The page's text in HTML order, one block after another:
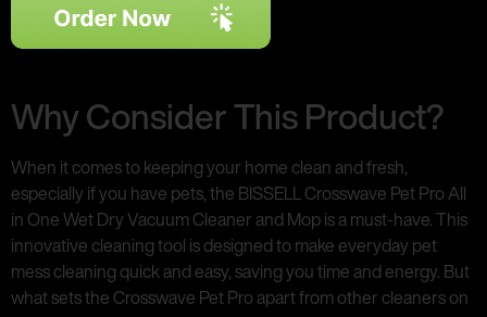
Why Consider This Product?
When it comes to keeping your home clean and fresh,
especially if you have pets, the BISSELL Crosswave Pet Pro All
in One Wet Dry Vacuum Cleaner and Mop is a must-have. This
innovative cleaning tool is designed to make everyday pet
mess cleaning quick and easy, saving you time and energy. But
what sets the Crosswave Pet Pro apart from other cleaners on